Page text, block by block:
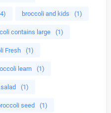
broccoli and kids (1)
contains large (1)
Fresh (1)
learn (1)
(1)
seed (1)